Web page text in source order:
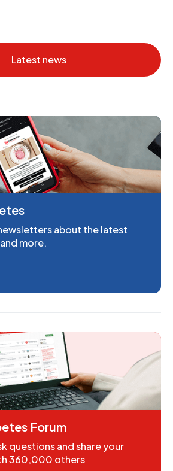
Latest news
about the latest
more.
Forum
questions and share your
360,000 others